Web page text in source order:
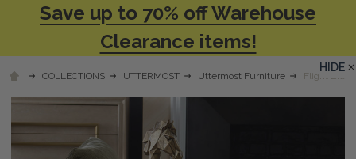
Save up to 70% off Warehouse
Clearance items!
COLLECTIONS UTTERMOST Uttermost Furniture Flight
HIDE